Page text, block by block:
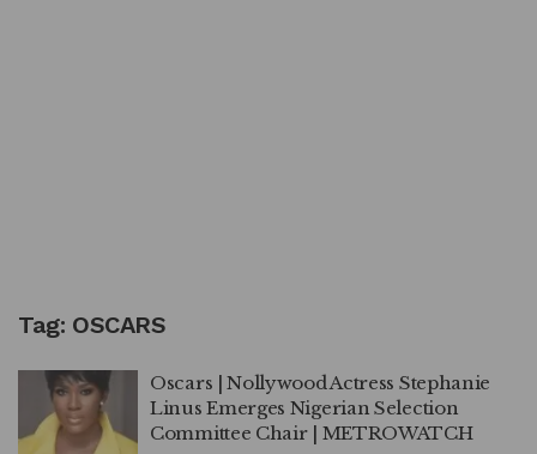
Tag: OSCARS
Oscars | Nollywood Actress Stephanie
Linus Emerges Nigerian Selection
Committee Chair | METROWATCH